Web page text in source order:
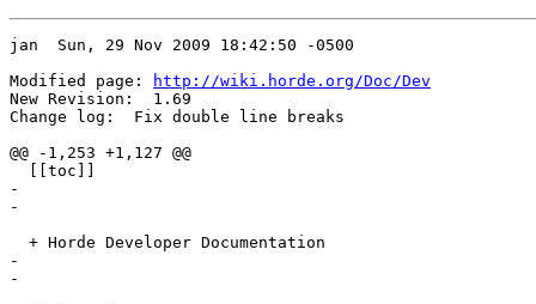
jan  Sun, 29 Nov 2009 18:42:50 -0500
Modified page:
http://wiki.horde.org/Doc/Dev
New Revision:  1.69
Change log:  Fix double line breaks
@@ -1,253 +1,127 @@
  [[toc]]
-
-
  + Horde Developer Documentation
-
-